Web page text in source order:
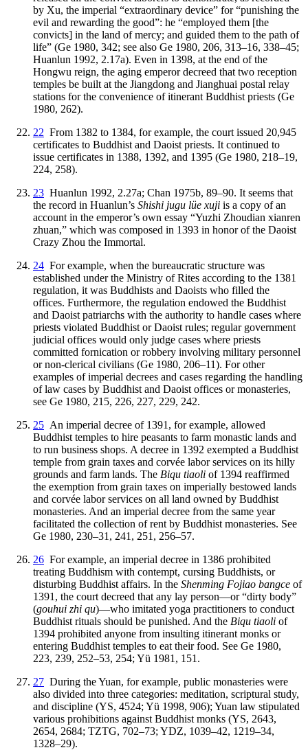
by Xu, the imperial “extraordinary device” for “punishing the
evil and rewarding the good”: he “employed them [the
convicts] in the land of mercy; and guided them to the path of
life” (Ge 1980, 342; see also Ge 1980, 206, 313–16, 338–45;
Huanlun 1992, 2.17a). Even in 1398, at the end of the
Hongwu reign, the aging emperor decreed that two reception
temples be built at the Jiangdong and Jianghuai postal relay
stations for the convenience of itinerant Buddhist priests (Ge
1980, 262).
22 From 1382 to 1384, for example, the court issued 20,945
certificates to Buddhist and Daoist priests. It continued to
issue certificates in 1388, 1392, and 1395 (Ge 1980, 218–19,
224, 258).
23 Huanlun 1992, 2.27a; Chan 1975b, 89–90. It seems that
the record in Huanlun’s Shishi jugu lüe xuji is a copy of an
account in the emperor’s own essay “Yuzhi Zhoudian xianren
zhuan,” which was composed in 1393 in honor of the Daoist
Crazy Zhou the Immortal.
24 For example, when the bureaucratic structure was
established under the Ministry of Rites according to the 1381
regulation, it was Buddhists and Daoists who filled the
offices. Furthermore, the regulation endowed the Buddhist
and Daoist patriarchs with the authority to handle cases where
priests violated Buddhist or Daoist rules; regular government
judicial offices would only judge cases where priests
committed fornication or robbery involving military personnel
or non-clerical civilians (Ge 1980, 206–11). For other
examples of imperial decrees and cases regarding the handling
of law cases by Buddhist and Daoist offices or monasteries,
see Ge 1980, 215, 226, 227, 229, 242.
25 An imperial decree of 1391, for example, allowed
Buddhist temples to hire peasants to farm monastic lands and
to run business shops. A decree in 1392 exempted a Buddhist
temple from grain taxes and corvée labor services on its hilly
grounds and farm lands. The Biqu tiaoli of 1394 reaffirmed
the exemption from grain taxes on imperially bestowed lands
and corvée labor services on all land owned by Buddhist
monasteries. And an imperial decree from the same year
facilitated the collection of rent by Buddhist monasteries. See
Ge 1980, 230–31, 241, 251, 256–57.
26 For example, an imperial decree in 1386 prohibited
treating Buddhism with contempt, cursing Buddhists, or
disturbing Buddhist affairs. In the Shenming Fojiao bangce of
1391, the court decreed that any lay person—or “dirty body”
(gouhui zhi qu)—who imitated yoga practitioners to conduct
Buddhist rituals should be punished. And the Biqu tiaoli of
1394 prohibited anyone from insulting itinerant monks or
entering Buddhist temples to eat their food. See Ge 1980,
223, 239, 252–53, 254; Yü 1981, 151.
27 During the Yuan, for example, public monasteries were
also divided into three categories: meditation, scriptural study,
and discipline (YS, 4524; Yü 1998, 906); Yuan law stipulated
various prohibitions against Buddhist monks (YS, 2643,
2654, 2684; TZTG, 702–73; YDZ, 1039–42, 1219–34,
1328–29).